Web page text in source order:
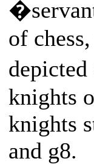
of
knights
knights
and g8.